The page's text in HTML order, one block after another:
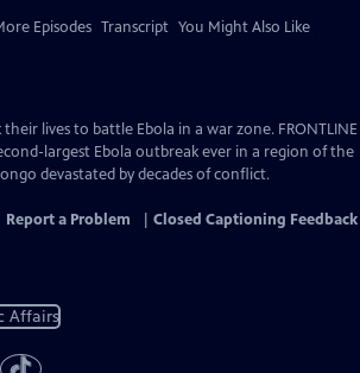
Episodes Transcript You Might Also Like
lives to battle Ebola in a war zone. FRONTLINE
largest Ebola outbreak ever in a region of the
devastated by decades of conflict.
Report a Problem Closed Captioning Feedback
Affairs